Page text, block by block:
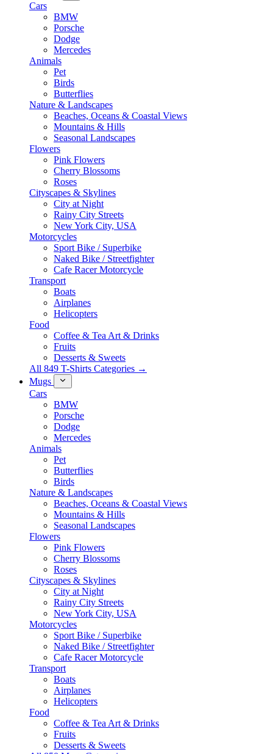
Cars
BMW
Porsche
Dodge
Mercedes
Animals
Pet
Birds
Butterflies
Nature & Landscapes
Beaches, Oceans & Coastal Views
Mountains & Hills
Seasonal Landscapes
Flowers
Pink Flowers
Cherry Blossoms
Roses
Cityscapes & Skylines
City at Night
Rainy City Streets
New York City, USA
Motorcycles
Sport Bike / Superbike
Naked Bike / Streetfighter
Cafe Racer Motorcycle
Transport
Boats
Airplanes
Helicopters
Food
Coffee & Tea Art & Drinks
Fruits
Desserts & Sweets
All 849 T-Shirts Categories →
Mugs
Cars
BMW
Porsche
Dodge
Mercedes
Animals
Pet
Butterflies
Birds
Nature & Landscapes
Beaches, Oceans & Coastal Views
Mountains & Hills
Seasonal Landscapes
Flowers
Pink Flowers
Cherry Blossoms
Roses
Cityscapes & Skylines
City at Night
Rainy City Streets
New York City, USA
Motorcycles
Sport Bike / Superbike
Naked Bike / Streetfighter
Cafe Racer Motorcycle
Transport
Boats
Airplanes
Helicopters
Food
Coffee & Tea Art & Drinks
Fruits
Desserts & Sweets